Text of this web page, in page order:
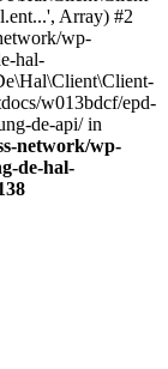
Array) #2
wp-
hal-
w013bdcf/epd-
de-api/ in
network/wp-
de-hal-